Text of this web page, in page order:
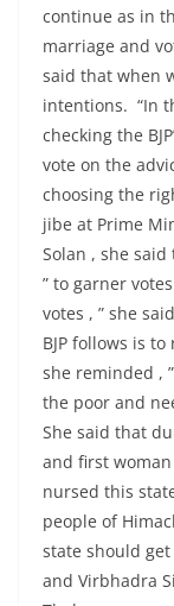
continue as in
marriage and
said that when
intentions. “In
checking the
vote on the
choosing the
jibe at Prime
Solan , she said
” to garner
votes , ” she
BJP follows is
she reminded ,
the poor and
She said that
and first
nursed this
people of
state should
and Virbhadra